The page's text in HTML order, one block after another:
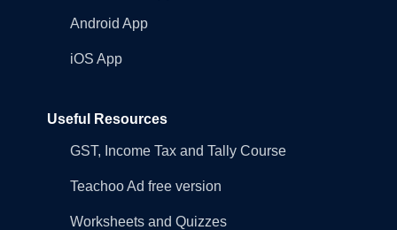
Android App
iOS App
Useful Resources
GST, Income Tax and Tally Course
Teachoo Ad free version
Worksheets and Quizzes